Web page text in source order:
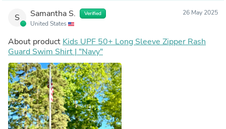
S Samantha S. Verified
United States
26 May 2025
About product Kids UPF 50+ Long Sleeve Zipper Rash
Guard Swim Shirt | "Navy"